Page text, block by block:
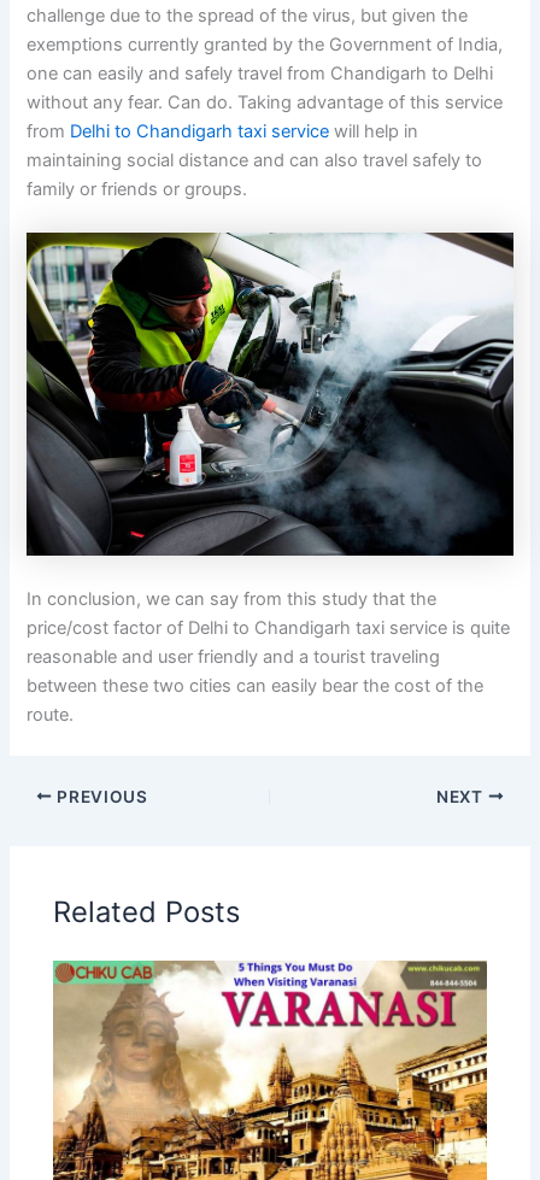
challenge due to the spread of the virus, but given the
exemptions currently granted by the Government of India,
one can easily and safely travel from Chandigarh to Delhi
without any fear. Can do. Taking advantage of this service
from Delhi to Chandigarh taxi service will help in
maintaining social distance and can also travel safely to
family or friends or groups.
In conclusion, we can say from this study that the
price/cost factor of Delhi to Chandigarh taxi service is quite
reasonable and user friendly and a tourist traveling
between these two cities can easily bear the cost of the
route.
PREVIOUS NEXT
Related Posts